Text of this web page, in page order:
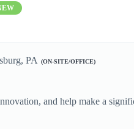
PA (ON-SITE/OFFICE)
and help make a